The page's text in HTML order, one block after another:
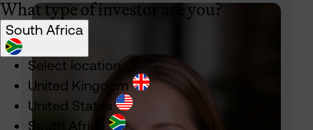
What type of investor are you?
South Africa
Select location
United Kingdom
United States
South Africa